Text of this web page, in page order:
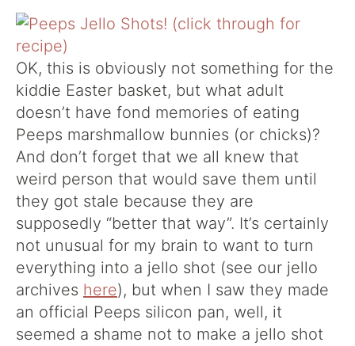
OK, this is obviously not something for the
kiddie Easter basket, but what adult
doesn’t have fond memories of eating
Peeps marshmallow bunnies (or chicks)?
And don’t forget that we all knew that
weird person that would save them until
they got stale because they are
supposedly “better that way”. It’s certainly
not unusual for my brain to want to turn
everything into a jello shot (see our jello
archives here), but when I saw they made
an official Peeps silicon pan, well, it
seemed a shame not to make a jello shot